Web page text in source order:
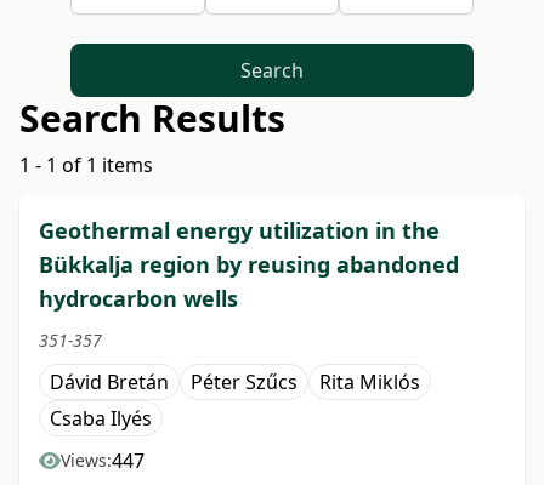
Search
Search Results
1 - 1 of 1 items
Geothermal energy utilization in the
Bükkalja region by reusing abandoned
hydrocarbon wells
351-357
Dávid Bretán Péter Szűcs
Rita Miklós
Csaba Ilyés
Views:447